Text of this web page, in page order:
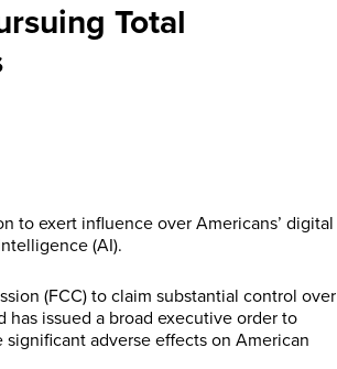
Total
to exert influence over Americans’ digital
(AI).
(FCC) to claim substantial control over
issued a broad executive order to
adverse effects on American